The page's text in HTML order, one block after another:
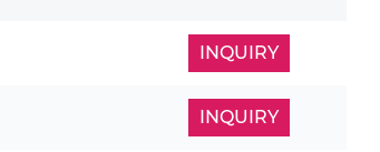
INQUIRY
INQUIRY